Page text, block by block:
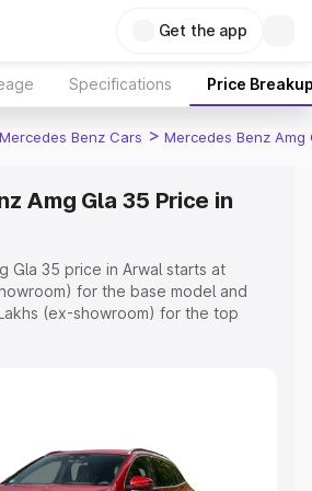
Get the app
Specifications Price
Mercedes Benz Cars > Mercedes Benz Amg
Amg Gla 35 Price in
Gla 35 price in Arwal starts at
for the base model and
(ex-showroom) for the top
RTO or Registration Cost,